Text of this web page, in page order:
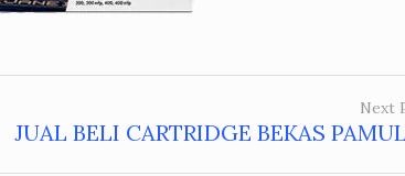
Next
JUAL BELI CARTRIDGE BEKAS